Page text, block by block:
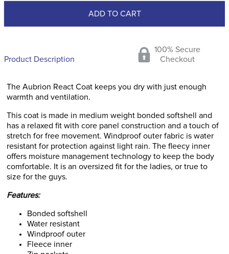
ADD TO CART
Product Description
100% Secure
Checkout
The Aubrion React Coat keeps you dry with just enough
warmth and ventilation.
This coat is made in medium weight bonded softshell and
has a relaxed fit with core panel construction and a touch of
stretch for free movement. Windproof outer fabric is water
resistant for protection against light rain. The fleecy inner
offers moisture management technology to keep the body
comfortable. It is an oversized fit for the ladies, or true to
size for the guys.
Features:
Bonded softshell
Water resistant
Windproof outer
Fleece inner